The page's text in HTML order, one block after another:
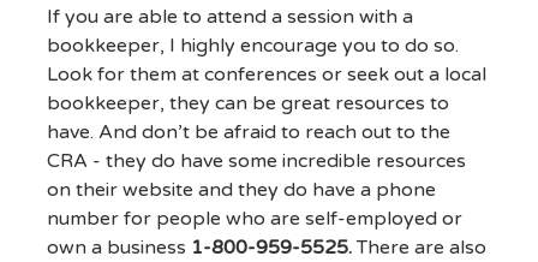
If you are able to attend a session with a
bookkeeper, I highly encourage you to do so.
Look for them at conferences or seek out a local
bookkeeper, they can be great resources to
have. And don’t be afraid to reach out to the
CRA - they do have some incredible resources
on their website and they do have a phone
number for people who are self-employed or
own a business 1-800-959-5525.There are also